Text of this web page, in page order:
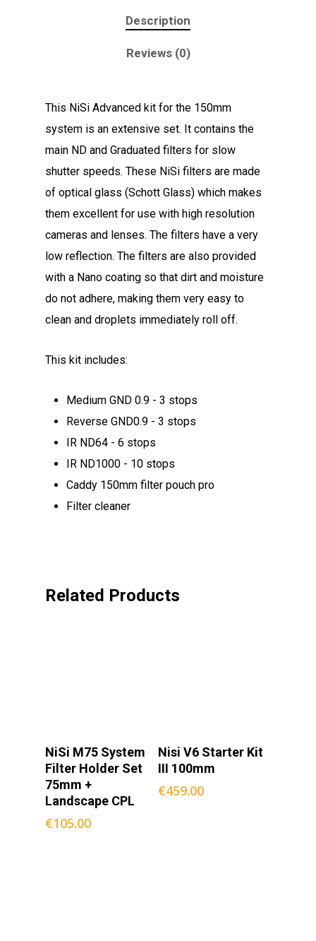
Description
Reviews (0)
This NiSi Advanced kit for the 150mm
system is an extensive set. It contains the
main ND and Graduated filters for slow
shutter speeds. These NiSi filters are made
of optical glass (Schott Glass) which makes
them excellent for use with high resolution
cameras and lenses. The filters have a very
low reflection. The filters are also provided
with a Nano coating so that dirt and moisture
do not adhere, making them very easy to
clean and droplets immediately roll off.
This kit includes:
Medium GND 0.9 - 3 stops
Reverse GND0.9 - 3 stops
IR ND64 - 6 stops
IR ND1000 - 10 stops
Caddy 150mm filter pouch pro
Filter cleaner
Related Products
Add To
Cart
NiSi M75 System
Filter Holder Set
75mm +
Landscape CPL
€105.00
Add To
Cart
Nisi V6 Starter Kit
III 100mm
€459.00